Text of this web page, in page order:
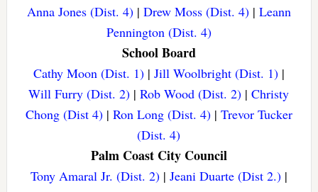
Anna Jones (Dist. 4)| Drew Moss (Dist. 4)| Leann
Pennington (Dist. 4)
School Board
Cathy Moon (Dist. 1)| Jill Woolbright (Dist. 1)|
Will Furry (Dist. 2) |Rob Wood (Dist. 2) |Christy
Chong (Dist 4)| Ron Long (Dist. 4)| Trevor Tucker
(Dist. 4)
Palm Coast City Council
Tony Amaral Jr. (Dist. 2)| Jeani Duarte (Dist 2.)|